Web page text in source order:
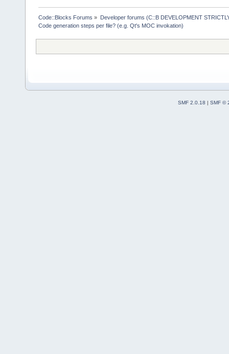
Generation
( )
(*) Only
Code::Blocks Forums »
Developer forums (C::B DEVELOPMENT
Code generation steps per file? (e.g. Qt's MOC invokation)
SMF 2.0.18
SMF ©